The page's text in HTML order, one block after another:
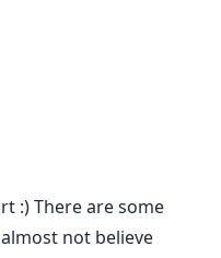
:) There are some
not believe